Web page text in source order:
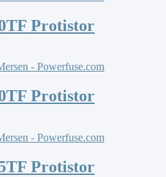
Protistor
Protistor
Protistor